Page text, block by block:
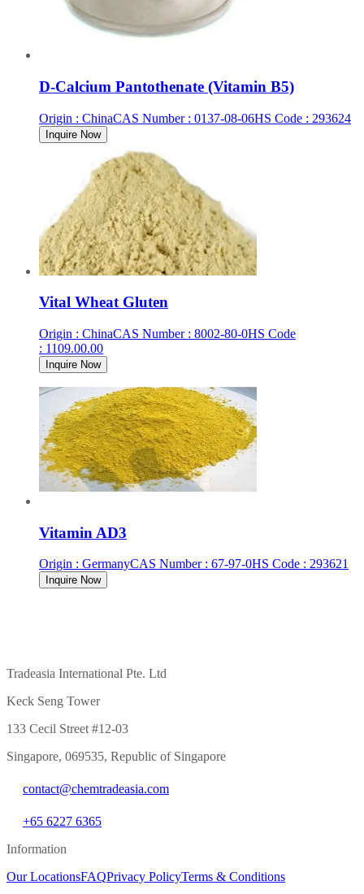
D-Calcium Pantothenate (Vitamin B5)
Origin : ChinaCAS Number: 0137-08-06HS Code : 293624
Inquire Now
Vital Wheat Gluten
Origin : ChinaCAS Number: 8002-80-0HS Code
: 1109.00.00
Inquire Now
Vitamin AD3
Origin : GermanyCAS Number: 67-97-0HS Code : 293621
Inquire Now
Tradeasia International Pte. Ltd
Keck Seng Tower
133 Cecil Street #12-03
Singapore, 069535, Republic of Singapore
contact@chemtradeasia.com
+65 6227 6365
Information
Our LocationsFAQPrivacy PolicyTerms & Conditions